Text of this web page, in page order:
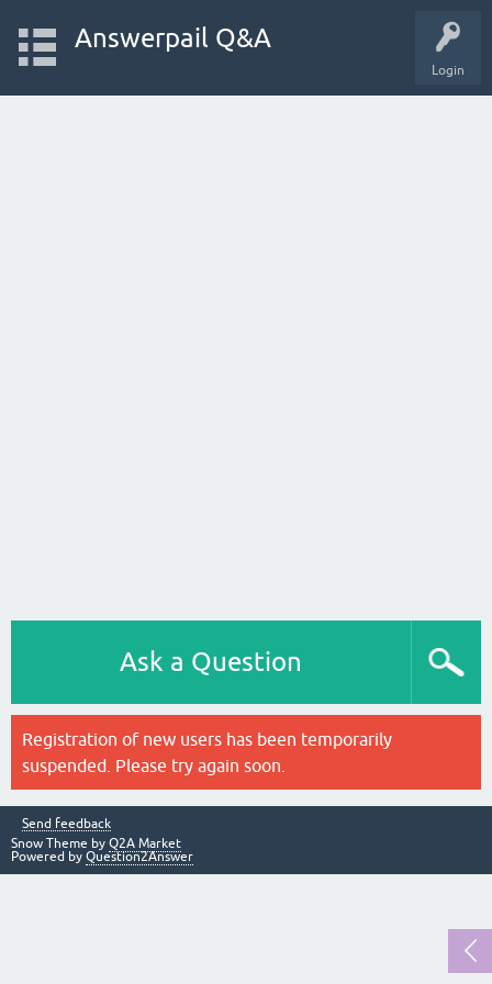
Login
Answerpail Q&A
Ask a Question
Registration of new users has been temporarily
suspended. Please try again soon.
Send feedback
Snow Theme by Q2A Market
Powered by Question2Answer